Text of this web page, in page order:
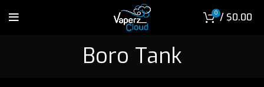
0 / $0.00
Boro Tank